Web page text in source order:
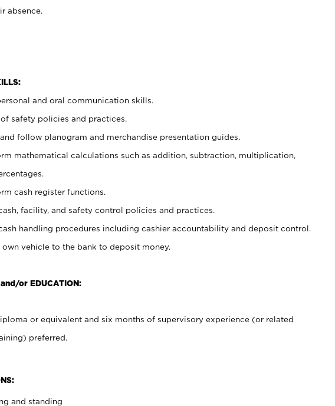
absence.
and oral communication skills.
safety policies and practices.
follow planogram and merchandise presentation guides.
mathematical calculations such as addition, subtraction, multiplication,
cash register functions.
facility, and safety control policies and practices.
handling procedures including cashier accountability and deposit control.
vehicle to the bank to deposit money.
or EDUCATION:
or equivalent and six months of supervisory experience (or related
preferred.
and standing